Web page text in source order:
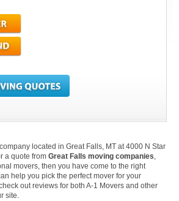
located in Great Falls, MT at 4000 N Star
a quote from Great Falls moving companies,
movers, then you have come to the right
help you pick the perfect mover for your
out reviews for both A-1 Movers and other
site.